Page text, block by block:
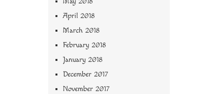
April 2018
March 2018
February 2018
January 2018
December 2017
November 2017